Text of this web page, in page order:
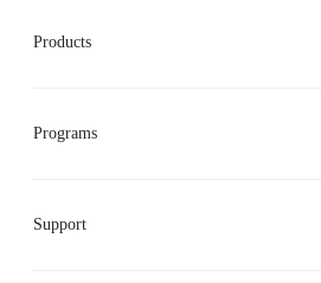
Products
Programs
Support